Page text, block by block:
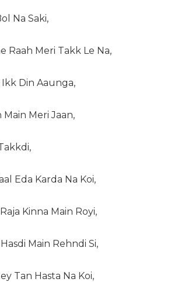
Na Saki,
Raah Meri Takk Le Na,
Din Aaunga,
Main Meri Jaan,
Eda Karda Na Koi,
Kinna Main Royi,
Main Rehndi Si,
Tan Hasta Na Koi,